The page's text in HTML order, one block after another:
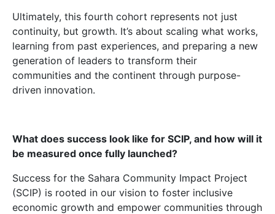
Ultimately, this fourth cohort represents not just
continuity, but growth. It’s about scaling what works,
learning from past experiences, and preparing a new
generation of leaders to transform their
communities and the continent through purpose-
driven innovation.
What does success look like for SCIP, and how will it
be measured once fully launched?
Success for the Sahara Community Impact Project
(SCIP) is rooted in our vision to foster inclusive
economic growth and empower communities through